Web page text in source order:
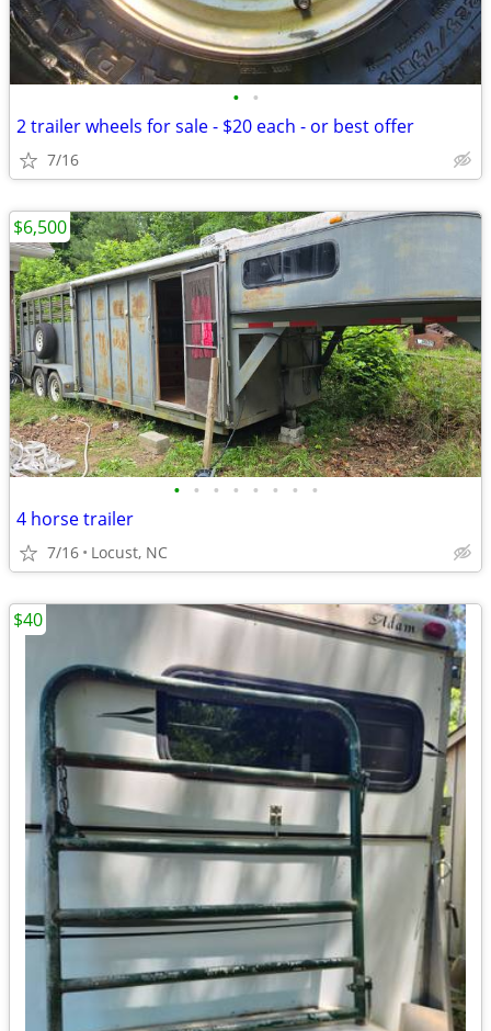
• •
2 trailer wheels for sale - $20 each - or best offer
7/16
• • • • • • • •
4 horse trailer
7/16 Locust, NC
$6,500
$40